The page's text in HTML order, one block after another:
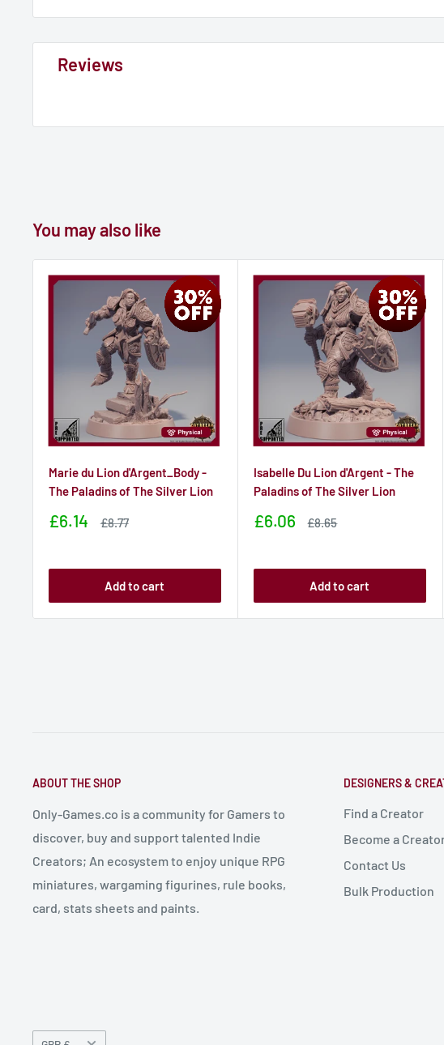
Reviews
You may also like
Marie du Lion d'Argent_Body -
The Paladins of The Silver Lion
Sale
£6.14
Sale
£8.77
Add to cart
Isabelle Du Lion d'Argent - The
Paladins of The Silver Lion
Sale
£6.06
Sale
£8.65
Add to cart
ABOUT THE SHOP
Only-Games.co is a community for Gamers to
discover, buy and support talented Indie
Creators; An ecosystem to enjoy unique RPG
miniatures, wargaming figurines, rule books,
card, stats sheets and paints.
DESIGNERS &
Find a Creator
Become a
Contact Us
Bulk Production
Currency